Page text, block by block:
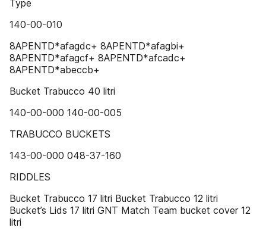
Type
140-00-010
8APENTD*afagdc+ 8APENTD*afagbi+
8APENTD*afagcf+ 8APENTD*afcadc+
8APENTD*abeccb+
Bucket Trabucco 40 litri
140-00-000 140-00-005
TRABUCCO BUCKETS
143-00-000 048-37-160
RIDDLES
Bucket Trabucco 17 litri Bucket Trabucco 12 litri
Bucket’s Lids 17 litri GNT Match Team bucket cover 12
litri